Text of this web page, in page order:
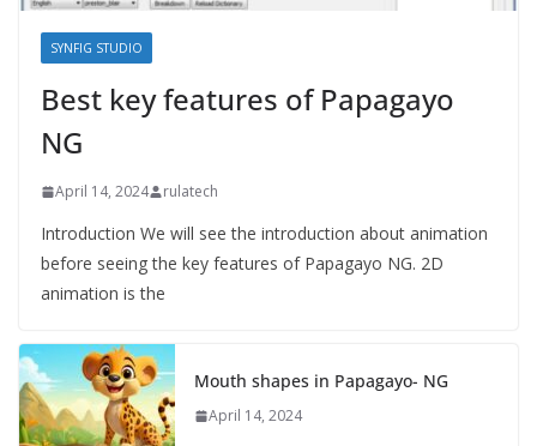
SYNFIG STUDIO
Best key features of Papagayo
NG
April 14, 2024 rulatech
Introduction We will see the introduction about animation
before seeing the key features of Papagayo NG. 2D
animation is the
Mouth shapes in Papagayo- NG
April 14, 2024